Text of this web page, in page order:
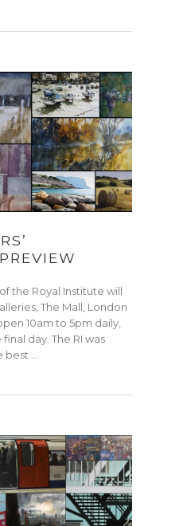
the Royal Institute will
The Mall, London
10am to 5pm daily,
day. The RI was
…